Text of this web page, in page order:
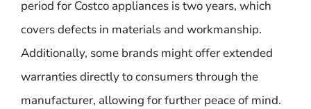
period for Costco appliances is two years, which
covers defects in materials and workmanship.
Additionally, some brands might offer extended
warranties directly to consumers through the
manufacturer, allowing for further peace of mind.